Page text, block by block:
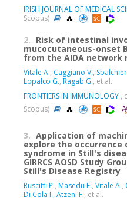
IRISH JOURNAL OF MEDICAL
Scopus)
2. Risk of intestinal
mucocutaneous-onset
from the AIDA network
Vitale A., Caggiano V.,
Lopalco G., Ragab G., et al.
FRONTIERS IN IMMUNOLOGY ,
Scopus)
3. Application of
explore the
syndrome in Still's
GIRRCS AOSD Study
Still's Disease Registry
Ruscitti P., Masedu F., Vitale A.,
Di Cola I., Atzeni F., et al.